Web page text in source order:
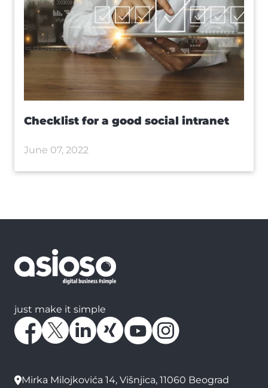
Checklist for a good social intranet
June 07, 2022
just make it simple
Mirka Milojkovića 14, Višnjica, 11060 Beograd